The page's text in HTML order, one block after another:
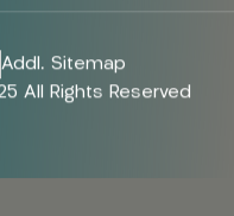
Addl. Sitemap
All Rights Reserved